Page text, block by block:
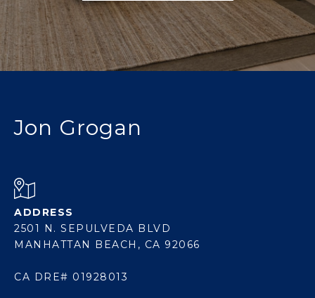
Jon Grogan
ADDRESS
2501 N. SEPULVEDA BLVD
MANHATTAN BEACH, CA 92066
CA DRE# 01928013